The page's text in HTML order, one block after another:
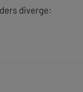
diverge: